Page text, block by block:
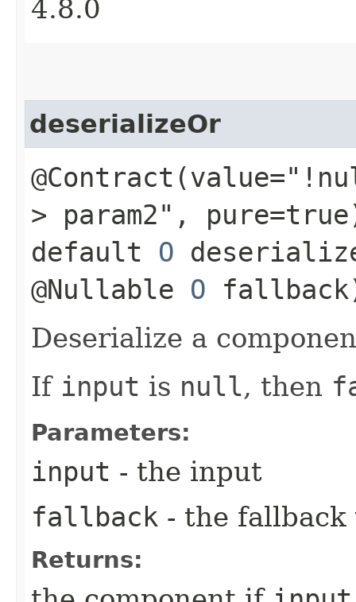
4.8.0
deserializeOr
> param2",
default O
@Nullable O
Deserialize a
If input is null, then
Parameters:
input - the input
fallback - the fallback
Returns: